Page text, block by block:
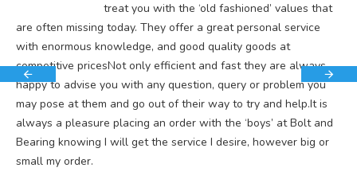
treat you with the ‘old fashioned’ values that
are often missing today. They offer a great personal service
with enormous knowledge, and good quality goods at
competitive pricesNot only efficient and fast they are always
happy to advise you with any question, query or problem you
may pose at them and go out of their way to try and help.It is
always a pleasure placing an order with the ‘boys’ at Bolt and
Bearing knowing I will get the service I desire, however big or
small my order.